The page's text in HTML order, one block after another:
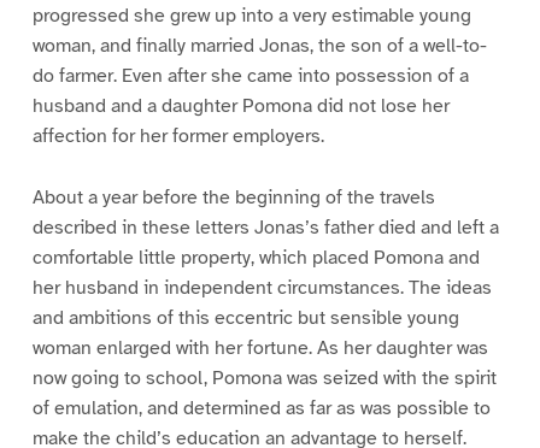
progressed she grew up into a very estimable young
woman, and finally married Jonas, the son of a well-to-
do farmer. Even after she came into possession of a
husband and a daughter Pomona did not lose her
affection for her former employers.
About a year before the beginning of the travels
described in these letters Jonas’s father died and left a
comfortable little property, which placed Pomona and
her husband in independent circumstances. The ideas
and ambitions of this eccentric but sensible young
woman enlarged with her fortune. As her daughter was
now going to school, Pomona was seized with the spirit
of emulation, and determined as far as was possible to
make the child’s education an advantage to herself.